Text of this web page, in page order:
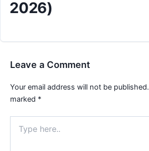
2026)
Leave a Comment
Your email address will not be published.
marked *
here..